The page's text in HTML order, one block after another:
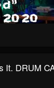
It. DRUM